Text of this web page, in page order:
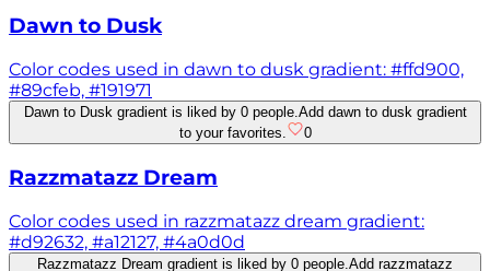
Dawn to Dusk
Color codes used in dawn to dusk gradient: #ffd900,
#89cfeb, #191971
Dawn to Dusk gradient is liked by 0 people.Add dawn to dusk gradient
to your favorites.
0
Razzmatazz Dream
Color codes used in razzmatazz dream gradient:
#d92632, #a12127, #4a0d0d
Razzmatazz Dream gradient is liked by 0 people. Add razzmatazz